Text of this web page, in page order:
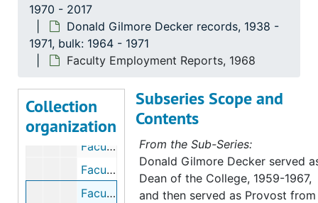
1970 - 2017
Donald Gilmore Decker records, 1938 -
1971, bulk: 1964 - 1971
Faculty Employment Reports, 1968
Collection
organization
Provosts' and Vice Presidents for Academic
Provosts' and Vice Presidents for Academic Affairs' Records, 1938-2017, bulk: 1970-2017
Donald Gilmore Decker records
Donald Gilmore Decker records, 1938-1971, bulk: 1964-1971
Faculty and Instructor Position Replacements, 1968-1969
Faculty Appointments, 1968-1970
Faculty Data Bank, 1969
Faculty Employment Reports, 1968
Subseries Scope and
Contents
From the Sub-Series:
Donald Gilmore Decker served
Dean of the College, 1959-1967,
and then served as Provost from